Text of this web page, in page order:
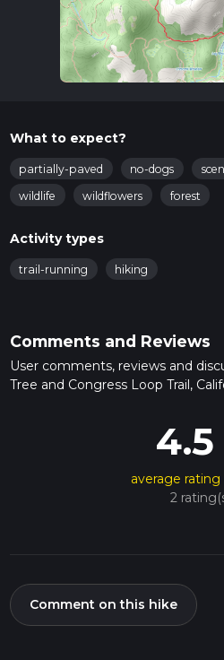
What to expect?
partially-paved no-dogs
wildlife
wildflowers forest
Activity types
trail-running hiking
Comments and Reviews
User comments, reviews and
Tree and Congress Loop Trail,
4.5
average
2
Comment on this hike